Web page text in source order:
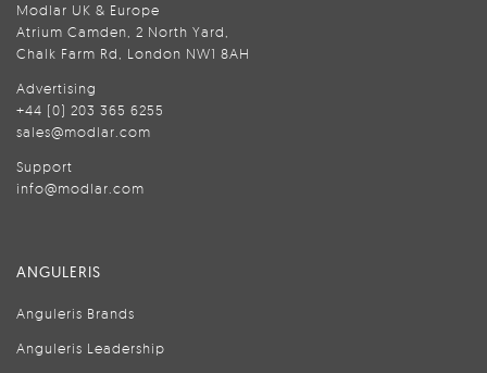
Modlar UK & Europe
Atrium Camden, 2 North Yard,
Chalk Farm Rd, London NW1 8AH
Advertising
+44 (0) 203 365 6255
sales@modlar.com
Support
info@modlar.com
ANGULERIS
Anguleris Brands
Anguleris Leadership